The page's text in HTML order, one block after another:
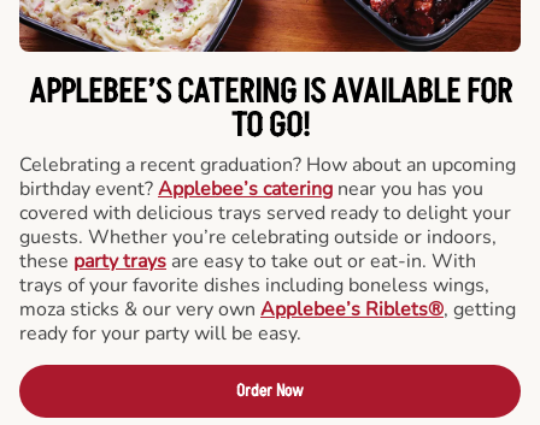
APPLEBEE’S CATERINGIS AVAILABLE FOR
TO GO!
Celebrating a recent graduation? How about an upcoming
birthday event?Applebee’s catering near you has you
covered with delicious trays served ready to delight your
guests. Whether you’re celebrating outside or indoors,
these party trays are easy to take out or eat-in. With
trays of your favorite dishes including boneless wings,
moza sticks & our very own Applebee’s Riblets®, getting
ready for your party will be easy.
Order Now